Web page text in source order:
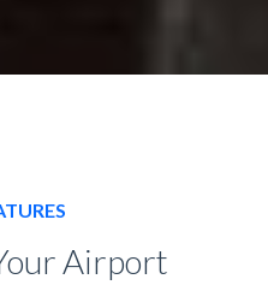
Airport